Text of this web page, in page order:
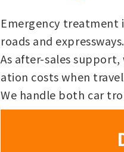
Emergency treatment
roads and expressways.
As after-sales
ation costs when
We handle both car